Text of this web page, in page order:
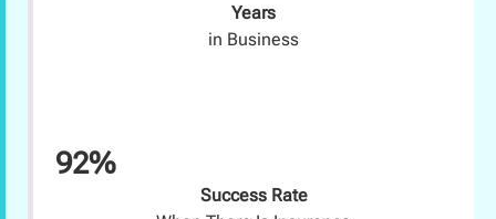
Years
in Business
92%
Success Rate